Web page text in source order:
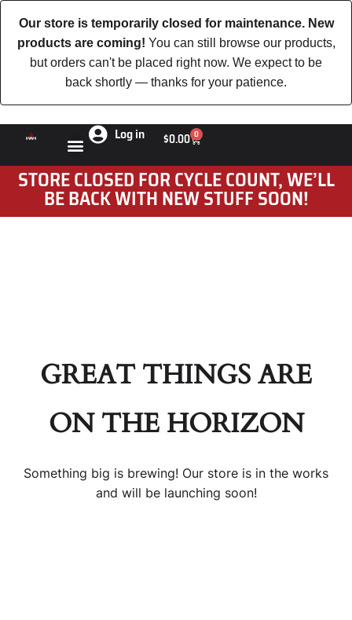
Our store is temporarily closed for maintenance. New
products are coming! You can still browse our products,
but orders can't be placed right now. We expect to be
back shortly — thanks for your patience.
Log in $0.00 0
STORE CLOSED FOR CYCLE COUNT, WE’LL
BE BACK WITH NEW STUFF SOON!
GREAT THINGS ARE
ON THE HORIZON
Something big is brewing! Our store is in the works
and will be launching soon!